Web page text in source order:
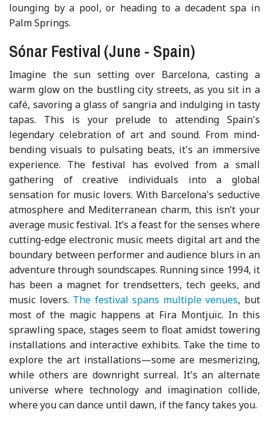
lounging by a pool, or heading to a decadent spa in
Palm Springs.
Sónar Festival (June - Spain)
Imagine the sun setting over Barcelona, casting a
warm glow on the bustling city streets, as you sit in a
café, savoring a glass of sangria and indulging in tasty
tapas. This is your prelude to attending Spain's
legendary celebration of art and sound. From mind-
bending visuals to pulsating beats, it's an immersive
experience. The festival has evolved from a small
gathering of creative individuals into a global
sensation for music lovers. With Barcelona's seductive
atmosphere and Mediterranean charm, this isn’t your
average music festival. It’s a feast for the senses where
cutting-edge electronic music meets digital art and the
boundary between performer and audience blurs in an
adventure through soundscapes. Running since 1994, it
has been a magnet for trendsetters, tech geeks, and
music lovers. The festival spans multiple venues, but
most of the magic happens at Fira Montjuïc. In this
sprawling space, stages seem to float amidst towering
installations and interactive exhibits. Take the time to
explore the art installations—some are mesmerizing,
while others are downright surreal. It's an alternate
universe where technology and imagination collide,
where you can dance until dawn, if the fancy takes you.